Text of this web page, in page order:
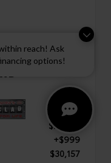
reach! Ask
options!
$29,158
+$999
$30,157